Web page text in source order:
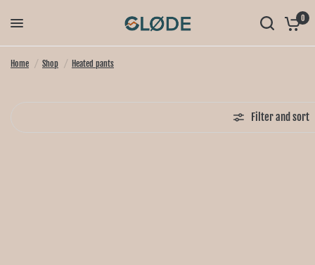
0
Home / Shop / Heated pants
Filter and sort